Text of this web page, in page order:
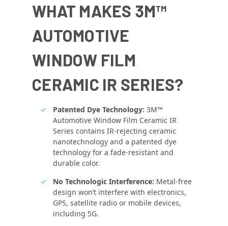
WHAT MAKES 3M™
AUTOMOTIVE
WINDOW FILM
CERAMIC IR SERIES?
Patented Dye Technology: 3M™
Automotive Window Film Ceramic IR
Series contains IR-rejecting ceramic
nanotechnology and a patented dye
technology for a fade-resistant and
durable color.
No Technologic Interference: Metal-free
design won’t interfere with electronics,
GPS, satellite radio or mobile devices,
including 5G.